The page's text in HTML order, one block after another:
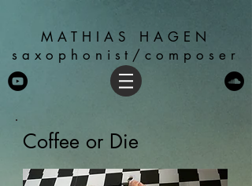
MATHIAS HAGEN
saxophonist/composer
Coffee or Die